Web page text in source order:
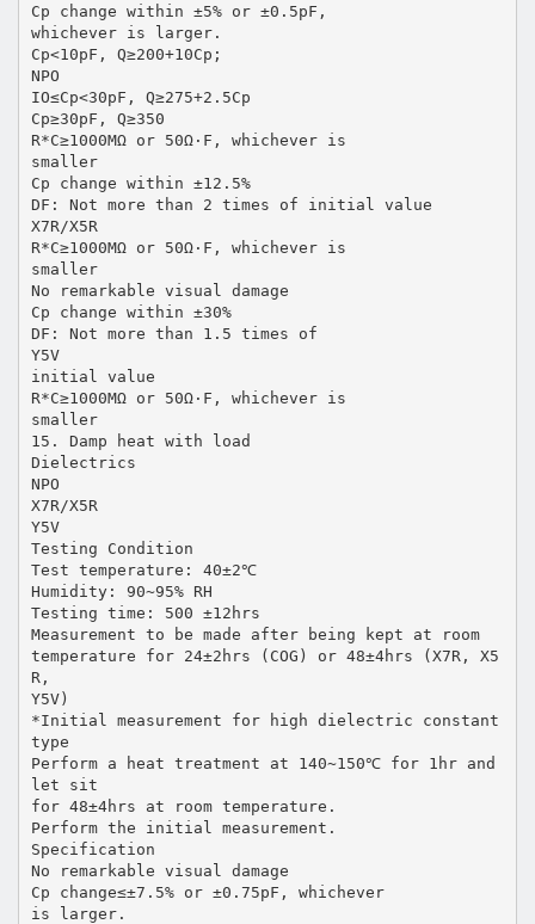
Cp change within ±5% or ±0.5pF,
whichever is larger.
Cp<10pF, Q≥200+10Cp;
NPO
IO≤Cp<30pF, Q≥275+2.5Cp
Cp≥30pF, Q≥350
R*C≥1000MΩ or 50Ω·F, whichever is
smaller
Cp change within ±12.5%
DF: Not more than 2 times of initial value
X7R/X5R
R*C≥1000MΩ or 50Ω·F, whichever is
smaller
No remarkable visual damage
Cp change within ±30%
DF: Not more than 1.5 times of
Y5V
initial value
R*C≥1000MΩ or 50Ω·F, whichever is
smaller
15. Damp heat with load
Dielectrics
NPO
X7R/X5R
Y5V
Testing Condition
Test temperature: 40±2℃
Humidity: 90~95% RH
Testing time: 500 ±12hrs
Measurement to be made after being kept at room
temperature for 24±2hrs (COG) or 48±4hrs (X7R, X5
R,
Y5V)
*Initial measurement for high dielectric constant
type
Perform a heat treatment at 140~150℃ for 1hr and
let sit
for 48±4hrs at room temperature.
Perform the initial measurement.
Specification
No remarkable visual damage
Cp change≤±7.5% or ±0.75pF, whichever
is larger.